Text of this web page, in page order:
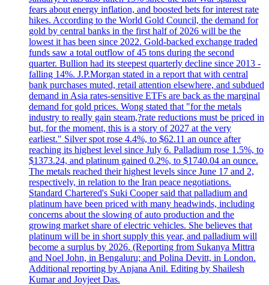
fears about energy inflation, and boosted bets for interest rate
hikes. According to the World Gold Council, the demand for
gold by central banks in the first half of 2026 will be the
lowest it has been since 2022. Gold-backed exchange traded
funds saw a total outflow of 45 tons during the second
quarter. Bullion had its steepest quarterly decline since 2013 -
falling 14%. J.P.Morgan stated in a report that with central
bank purchases muted, retail attention elsewhere, and subdued
demand in Asia rates-sensitive ETFs are back as the marginal
demand for gold prices. Wong stated that "for the metals
industry to really gain steam,?rate reductions must be priced in
but, for the moment, this is a story of 2027 at the very
earliest." Silver spot rose 4.4%, to $62.11 an ounce after
reaching its highest level since July 6. Palladium rose 1.5%, to
$1373.24, and platinum gained 0.2%, to $1740.04 an ounce.
The metals reached their highest levels since June 17 and 2,
respectively, in relation to the Iran peace negotiations.
Standard Chartered's Suki Cooper said that palladium and
platinum have been priced with many headwinds, including
concerns about the slowing of auto production and the
growing market share of electric vehicles. She believes that
platinum will be in short supply this year, and palladium will
become a surplus by 2026. (Reporting from Sukanya Mittra
and Noel John, in Bengaluru; and Polina Devitt, in London.
Additional reporting by Anjana Anil. Editing by Shailesh
Kumar and Joyjeet Das.